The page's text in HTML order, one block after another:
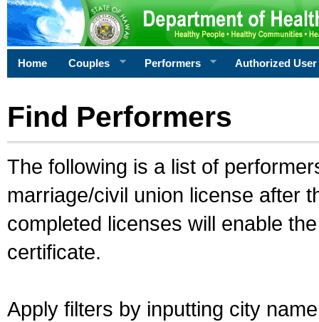
Home Couples Performers Authorized User
Find Performers
The following is a list of
marriage/civil union license after
completed licenses will enable
certificate.
Apply filters by inputting city